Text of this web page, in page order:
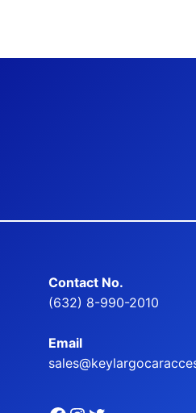
Contact No.
(632) 8-990-2010
Email